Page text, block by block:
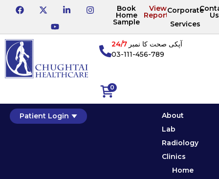
Book
Home
Sample
View
Reports
Corporate
Services
Us
0
آپکی صحت کا نمبر24/7
03-111-456-789
Patient Login
About
Lab
Radiology
Clinics
Home